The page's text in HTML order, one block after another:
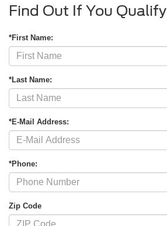
Find Out If You Qualify
*First Name:
*Last Name:
*E-Mail Address:
*Phone:
Zip Code